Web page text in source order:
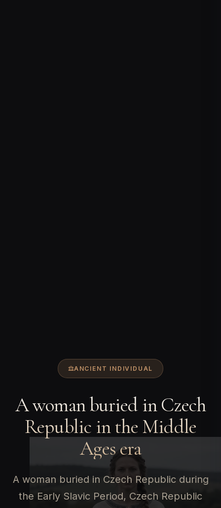
ANCIENT INDIVIDUAL
A woman buried in Czech
Republic in the Middle
Ages era
A woman buried in Czech Republic during
the Early Slavic Period, Czech Republic